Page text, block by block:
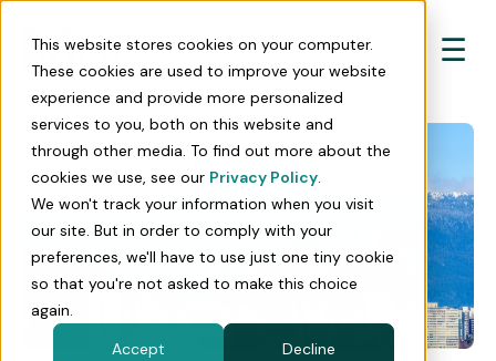
This website stores cookies on your computer.
These cookies are used to improve your website
experience and provide more personalized
services to you, both on this website and
through other media. To find out more about the
cookies we use, see our Privacy Policy.
We won't track your information when you visit
our site. But in order to comply with your
preferences, we'll have to use just one tiny cookie
so that you're not asked to make this choice
again.
Accept
Decline
☰